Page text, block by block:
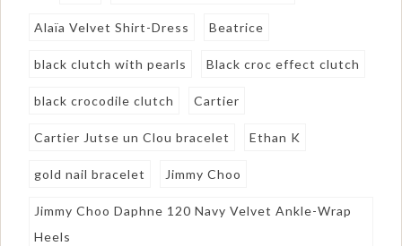
Alaïa Velvet Shirt-Dress Beatrice
black clutch with pearls Black croc effect clutch
black crocodile clutch Cartier
Cartier Jutse un Clou bracelet Ethan K
gold nail bracelet Jimmy Choo
Jimmy Choo Daphne 120 Navy Velvet Ankle-Wrap
Heels